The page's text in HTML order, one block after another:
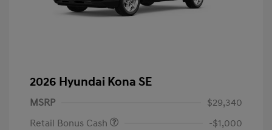
2026 Hyundai Kona SE
MSRP
$29,340
Retail Bonus Cash
-$1,000